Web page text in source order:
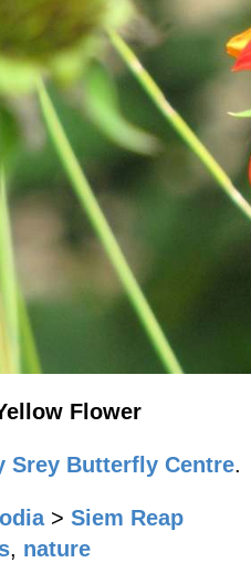
Flower
Srey Butterfly Centre.
> Siem Reap
, nature